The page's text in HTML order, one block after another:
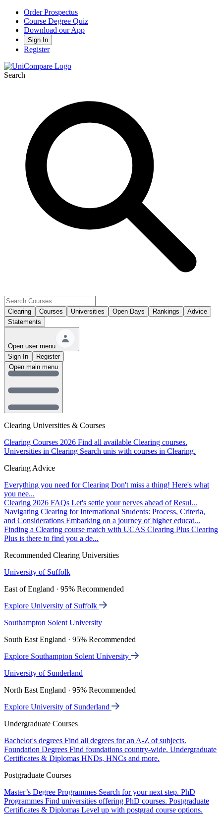
Order Prospectus
Course Degree Quiz
Download our App
Sign In
Register
Search
Clearing Courses Universities Open Days Rankings
Advice
Statements
Open user menu
Sign In
Register
Clearing Universities & Courses
Clearing Courses 2026 Find all available Clearing courses.
Universities in Clearing Search unis with courses in Clearing.
Clearing Advice
Everything you need for Clearing Don't miss a thing! Here's what
you nee...
Clearing 2026 FAQs Let's settle your nerves ahead of Resul...
Navigating Clearing for International Students: Process, Criteria,
and Considerations Embarking on a journey of higher educat...
Finding a Clearing course match with UCAS Clearing Plus Clearing
Plus is there to find you a de...
Recommended Clearing Universities
University of Suffolk
East of England · 95% Recommended
Explore University of Suffolk
Southampton Solent University
South East England · 95% Recommended
Explore Southampton Solent University
University of Sunderland
North East England · 95% Recommended
Explore University of Sunderland
Undergraduate Courses
Bachelor's degrees Find all degrees for an A-Z of subjects.
Foundation Degrees Find foundations country-wide. Undergraduate
Certificates & Diplomas HNDs, HNCs and more.
Postgraduate Courses
Master’s Degree Programmes Search for your next step. PhD
Programmes Find universities offering PhD courses. Postgraduate
Certificates & Diplomas Level up with postgrad course options.